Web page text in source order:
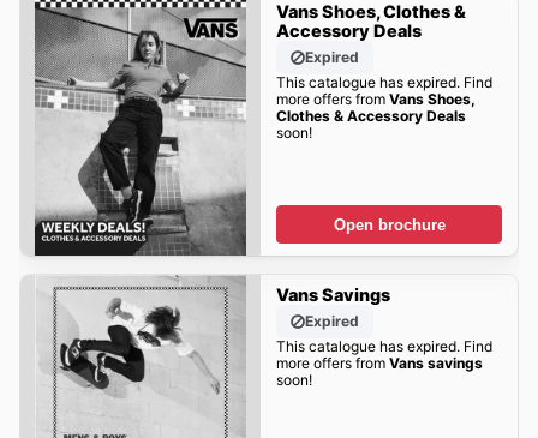
Vans Shoes, Clothes &
Accessory Deals
Expired
This catalogue has expired. Find
more offers from Vans Shoes,
Clothes & Accessory Deals
soon!
Open brochure
Vans Savings
Expired
This catalogue has expired. Find
more offers from Vans savings
soon!